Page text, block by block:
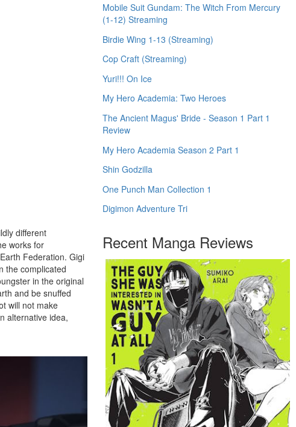
different
works for
Federation. Gigi
the complicated
in the original
and be snuffed
will not make
alternative idea,
Mobile Suit Gundam: The Witch From Mercury
(1-12) Streaming
Birdie Wing 1-13 (Streaming)
Cop Craft (Streaming)
Yuri!!! On Ice
My Hero Academia: Two Heroes
The Ancient Magus' Bride - Season 1 Part 1
Review
My Hero Academia Season 2 Part 1
Shin Godzilla
One Punch Man Collection 1
Digimon Adventure Tri
Recent Manga Reviews